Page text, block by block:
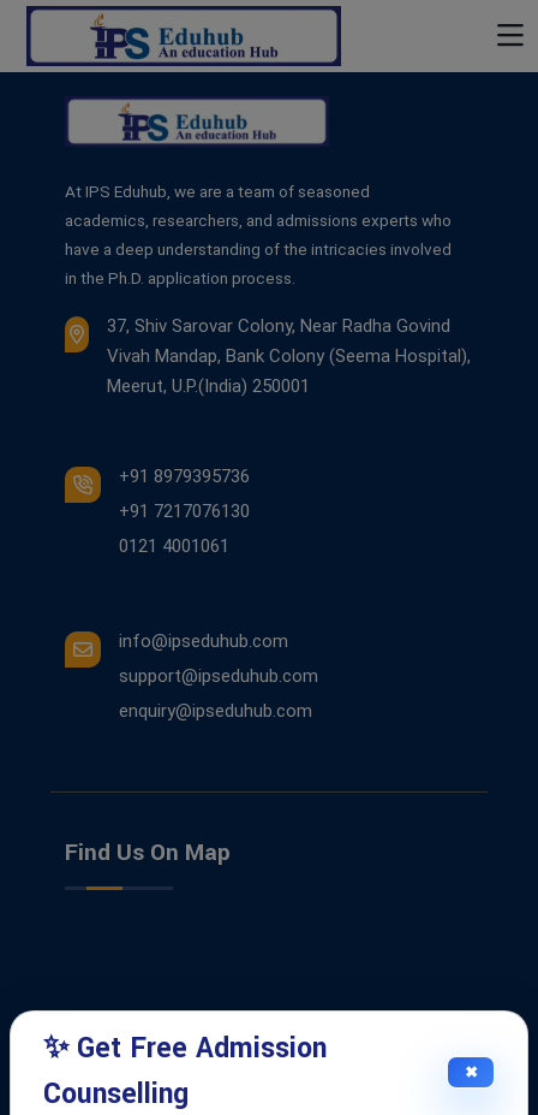
✨ Get Free Admission
Counselling
✖
At IPS Eduhub, we are a team of seasoned
academics, researchers, and admissions experts who
have a deep understanding of the intricacies involved
in the Ph.D. application process.
37, Shiv Sarovar Colony, Near Radha Govind
Vivah Mandap, Bank Colony (Seema Hospital),
Meerut, U.P.(India) 250001
+91 8979395736
+91 7217076130
0121 4001061
info@ipseduhub.com
support@ipseduhub.com
enquiry@ipseduhub.com
Find Us On Map